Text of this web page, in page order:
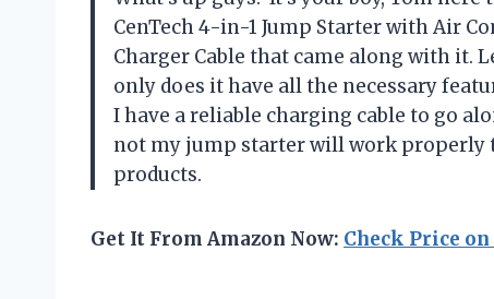
CenTech 4-in-1 Jump Starter with Air
Charger Cable that came along with it.
only does it have all the necessary
I have a reliable charging cable to go
not my jump starter will work properly
products.
Get It From Amazon Now: Check Price on